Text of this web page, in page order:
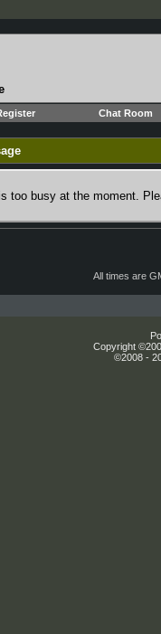
Chat Room
too busy at the moment.
All times are
Copyright
©2008 -